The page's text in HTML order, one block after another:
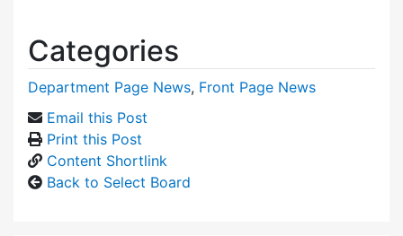
Categories
Department Page News, Front Page News
Email this Post
Print this Post
Content Shortlink
Back to Select Board